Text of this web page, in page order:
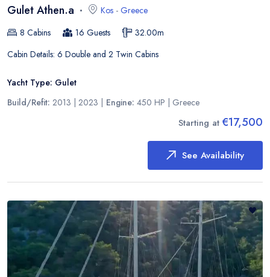
Gulet Athen.a Kos - Greece
8 Cabins 16 Guests 32.00m
Cabin Details: 6 Double and 2 Twin Cabins
Yacht Type: Gulet
Build/Refit: 2013 | 2023 Engine: 450 HP Greece
Starting at €17,500
See Availability